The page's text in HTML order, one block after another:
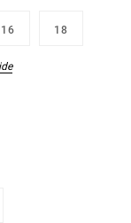
16 18